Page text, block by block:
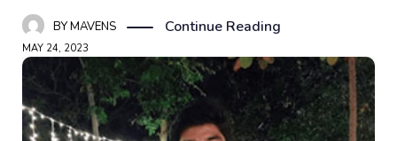
BYMAVENS Continue Reading
MAY 24, 2023